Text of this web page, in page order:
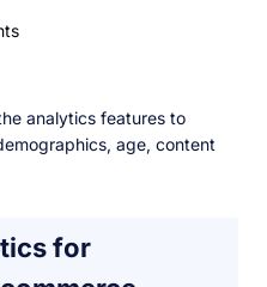
analytics features to
age, content
for